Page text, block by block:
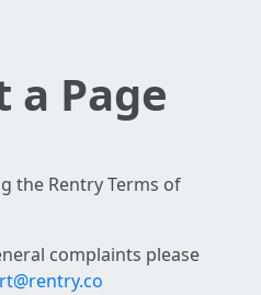
a Page
the Rentry Terms of
complaints please